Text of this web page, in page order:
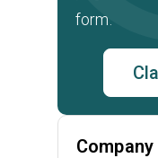
form.